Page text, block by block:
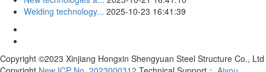
Welding technology... 2025-10-23 16:41:39
Copyright ©2023 Xinjiang Hongxin Shengyuan Steel Structure Co., Ltd